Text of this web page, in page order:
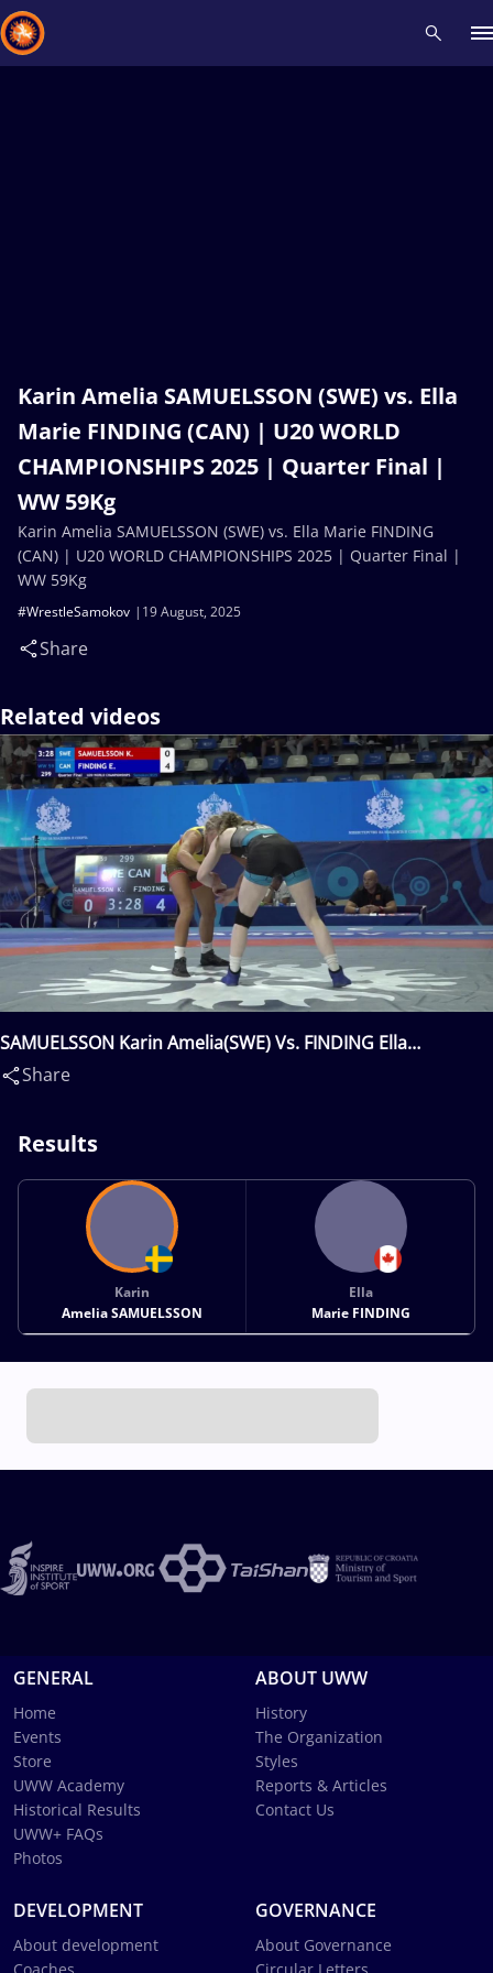
Karin Amelia SAMUELSSON (SWE) vs. Ella
Marie FINDING (CAN) | U20 WORLD
CHAMPIONSHIPS 2025 | Quarter Final |
WW 59Kg
19 August, 2025
#WrestleSamokov
Share
Karin Amelia SAMUELSSON (SWE) vs. Ella Marie FINDING
(CAN) | U20 WORLD CHAMPIONSHIPS 2025 | Quarter Final |
WW 59Kg
Related videos
SAMUELSSON Karin Amelia(SWE) Vs. FINDING Ella
Marie(CAN)
Share
Results
Karin
Amelia SAMUELSSON
Ella
Marie FINDING
GENERAL
Home
Events
Store
UWW Academy
Historical Results
UWW+ FAQs
Photos
ABOUT UWW
History
The Organization
Styles
Reports & Articles
Contact Us
DEVELOPMENT
About development
GOVERNANCE
About Governance